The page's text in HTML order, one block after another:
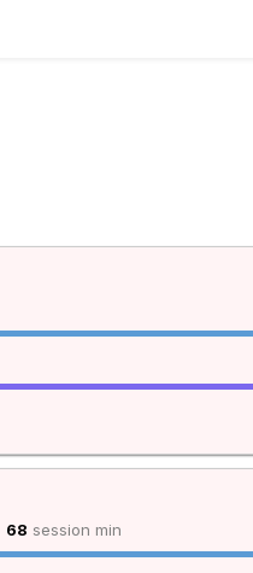
68 session min